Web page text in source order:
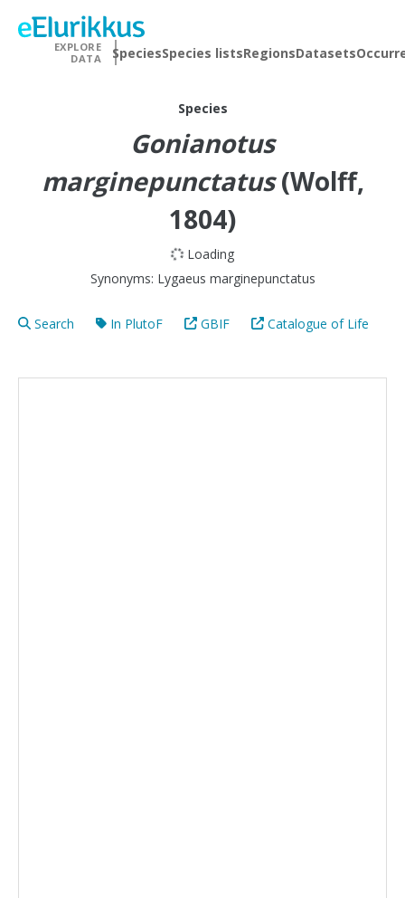
EXPLORE
DATA
SpeciesSpecies listsRegionsDatasets
Species
Gonianotus
marginepunctatus (Wolff,
1804)
Loading
Synonyms: Lygaeus marginepunctatus
Search In PlutoF GBIF Catalogue of Life